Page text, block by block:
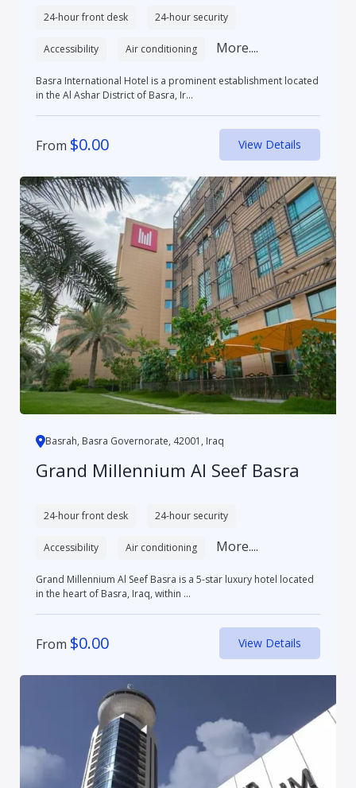
24-hour front desk 24-hour security
Accessibility Air conditioning More....
Basra International Hotel is a prominent establishment located
in the Al Ashar District of Basra, Ir...
From $0.00 View Details
Basrah, Basra Governorate, 42001, Iraq
Grand Millennium Al Seef Basra
24-hour front desk 24-hour security
Accessibility Air conditioning More....
Grand Millennium Al Seef Basra is a 5-star luxury hotel located
in the heart of Basra, Iraq, within ...
From $0.00 View Details